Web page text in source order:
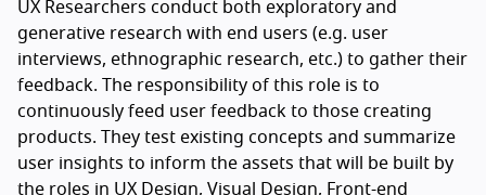
UX Researchers conduct both exploratory and
generative research with end users (e.g. user
interviews, ethnographic research, etc.) to gather their
feedback. The responsibility of this role is to
continuously feed user feedback to those creating
products. They test existing concepts and summarize
user insights to inform the assets that will be built by
the roles in UX Design, Visual Design, Front-end